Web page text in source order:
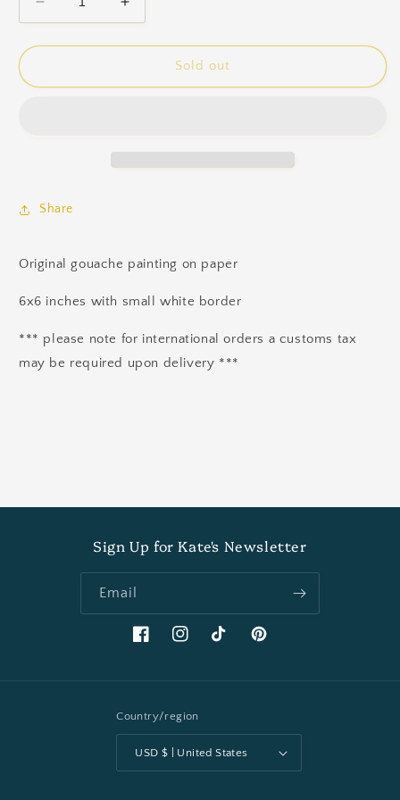
Decrease
quantity
for
Increase
quantity
for
Sold out
Share
Original gouache painting on paper
6x6 inches with small white border
*** please note for international orders a customs tax
may be required upon delivery ***
Sign Up for Kate's Newsletter
Email
FacebookInstagramTikTok Pinterest
Country/region
USD $ | United States